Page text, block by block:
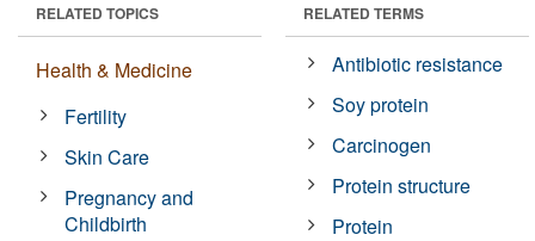
RELATED TOPICS
Health & Medicine
Fertility
Skin Care
Pregnancy and
Childbirth
RELATED TERMS
Antibiotic resistance
Soy protein
Carcinogen
Protein structure
Protein